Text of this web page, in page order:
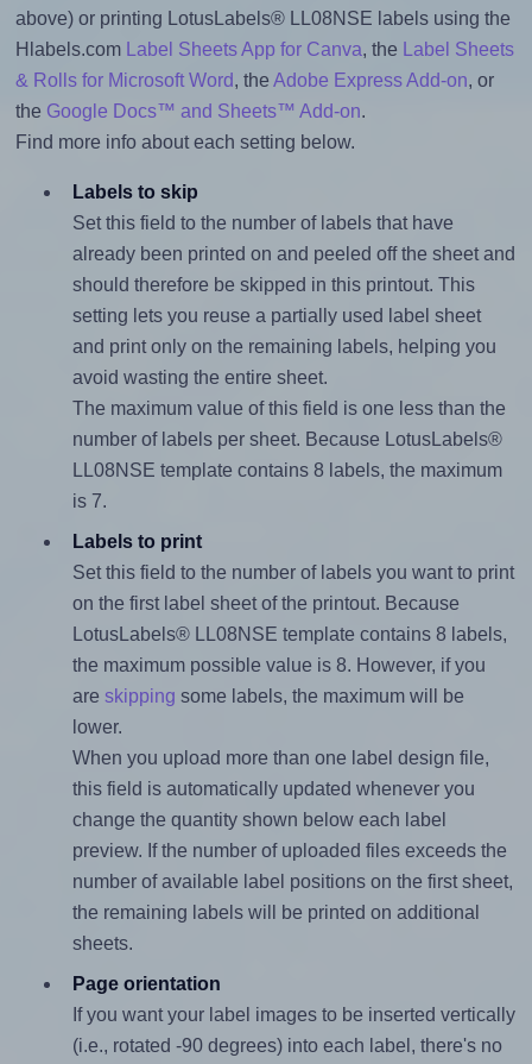
above) or printing LotusLabels® LL08NSE labels using the
Hlabels.com
Label Sheets App for Canva, the
Label Sheets
& Rolls for Microsoft Word, the Adobe Express Add-on, or
the Google Docs™ and Sheets™ Add-on.
Find more info about each setting below.
Labels to skip
Set this field to the number of labels that have
already been printed on and peeled off the sheet and
should therefore be skipped in this printout. This
setting lets you reuse a partially used label sheet
and print only on the remaining labels, helping you
avoid wasting the entire sheet.
The maximum value of this field is one less than the
number of labels per sheet. Because LotusLabels®
LL08NSE template contains 8 labels, the maximum
is 7.
Labels to print
Set this field to the number of labels you want to print
on the first label sheet of the printout. Because
LotusLabels® LL08NSE template contains 8 labels,
the maximum possible value is 8. However, if you
are skipping some labels, the maximum will be
lower.
When you upload more than one label design file,
this field is automatically updated whenever you
change the quantity shown below each label
preview. If the number of uploaded files exceeds the
number of available label positions on the first sheet,
the remaining labels will be printed on additional
sheets.
Page orientation
If you want your label images to be inserted vertically
(i.e., rotated -90 degrees) into each label, there's no